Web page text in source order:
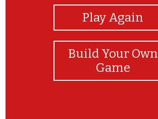
Play Again
Build Your Own
Game